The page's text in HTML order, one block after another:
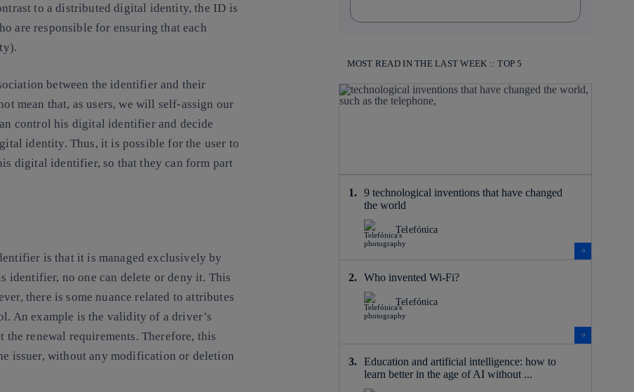
to a distributed digital identity, the ID is
are responsible for ensuring that each
between the identifier and their
mean that, as users, we will self-assign our
control his digital identifier and decide
identity. Thus, it is possible for the user to
digital identifier, so that they can form part
is that it is managed exclusively by
no one can delete or deny it. This
there is some nuance related to attributes
An example is the validity of a driver’s
renewal requirements. Therefore, this
issuer, without any modification or deletion
MOST READ IN THE LAST WEEK :: TOP 5
9 technological inventions that have changed
the world
Telefónica
Who invented Wi-Fi?
Telefónica
Education and artificial intelligence: how to
learn better in the age of AI without ...